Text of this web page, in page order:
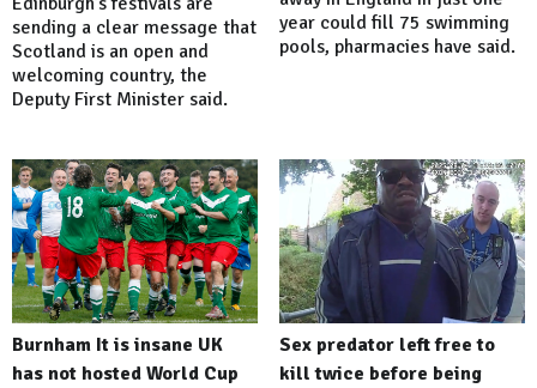
sending a clear message that
Scotland is an open and
welcoming country, the
Deputy First Minister said.
year could fill 75 swimming
pools, pharmacies have said.
Burnham It is insane UK
has not hosted World Cup
Sex predator left free to
kill twice before being